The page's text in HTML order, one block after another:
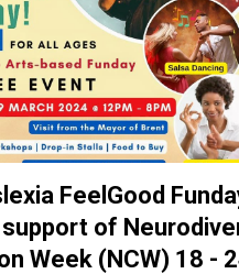
FeelGood
support of
Week (NCW) 18 -